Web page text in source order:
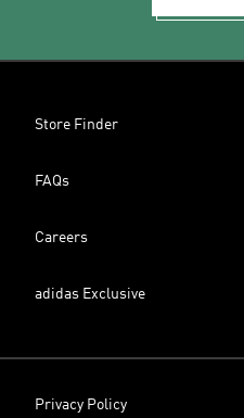
Store Finder
FAQs
Careers
adidas Exclusive
Privacy Policy